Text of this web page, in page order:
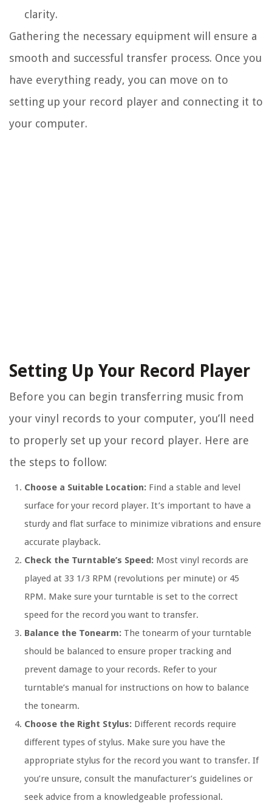
clarity.
Gathering the necessary equipment will ensure a
smooth and successful transfer process. Once you
have everything ready, you can move on to
setting up your record player and connecting it to
your computer.
Setting Up Your Record Player
Before you can begin transferring music from
your vinyl records to your computer, you’ll need
to properly set up your record player. Here are
the steps to follow:
Choose a Suitable Location: Find a stable and level
surface for your record player. It’s important to have a
sturdy and flat surface to minimize vibrations and ensure
accurate playback.
Check the Turntable’s Speed: Most vinyl records are
played at 33 1/3 RPM (revolutions per minute) or 45
RPM. Make sure your turntable is set to the correct
speed for the record you want to transfer.
Balance the Tonearm: The tonearm of your turntable
should be balanced to ensure proper tracking and
prevent damage to your records. Refer to your
turntable’s manual for instructions on how to balance
the tonearm.
Choose the Right Stylus: Different records require
different types of stylus. Make sure you have the
appropriate stylus for the record you want to transfer. If
you’re unsure, consult the manufacturer’s guidelines or
seek advice from a knowledgeable professional.